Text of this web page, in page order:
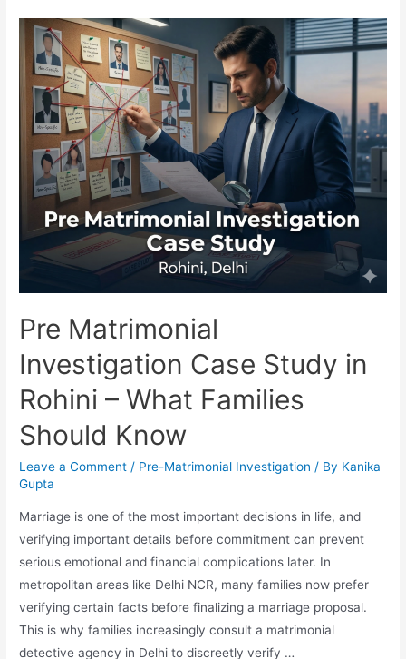
Pre Matrimonial
Investigation Case Study in
Rohini – What Families
Should Know
Leave a Comment / Pre-Matrimonial Investigation / By Kanika
Gupta
Marriage is one of the most important decisions in life, and
verifying important details before commitment can prevent
serious emotional and financial complications later. In
metropolitan areas like Delhi NCR, many families now prefer
verifying certain facts before finalizing a marriage proposal.
This is why families increasingly consult a matrimonial
detective agency in Delhi to discreetly verify …